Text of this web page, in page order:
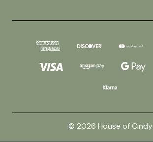
© 2026 House of Cindy